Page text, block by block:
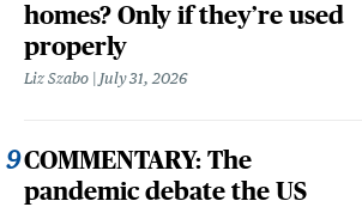
homes? Only if they’re used
properly
Liz Szabo July 31, 2026
COMMENTARY: The
pandemic debate the US